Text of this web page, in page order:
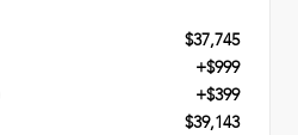
$37,745
+$999
+$399
$39,143